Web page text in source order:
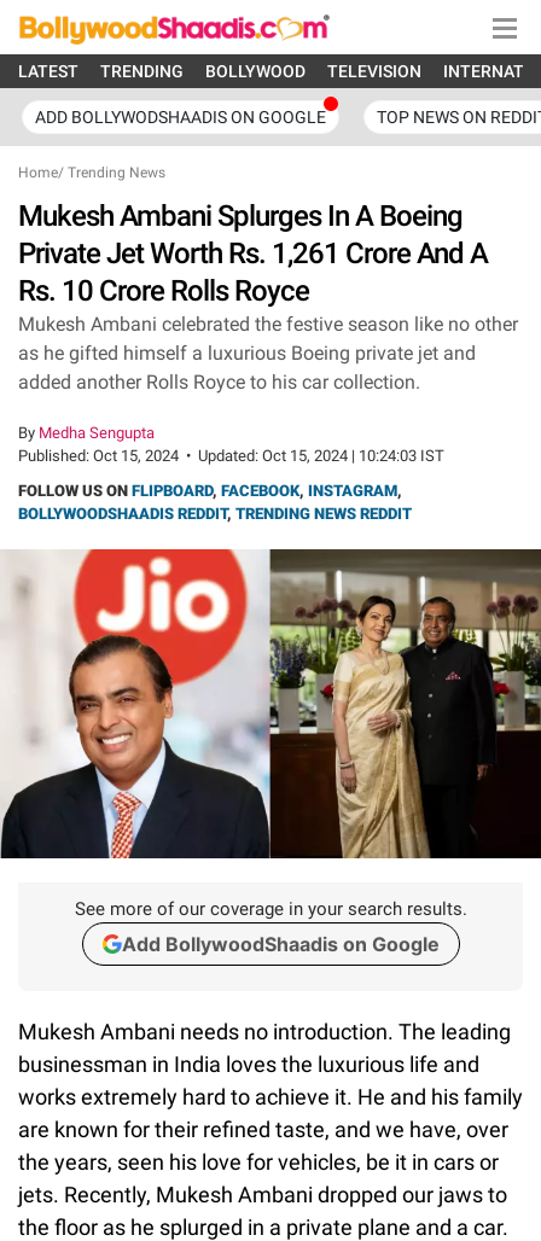
LATEST TRENDING BOLLYWOOD TELEVISION
ADD BOLLYWODSHAADIS ON GOOGLE TOP NEWS ON
Home/ Trending News
Mukesh Ambani Splurges In A Boeing
Private Jet Worth Rs. 1,261 Crore And A
Rs. 10 Crore Rolls Royce
Mukesh Ambani celebrated the festive season like no other
as he gifted himself a luxurious Boeing private jet and
added another Rolls Royce to his car collection.
By Medha Sengupta
Published: Oct 15, 2024 • Updated: Oct 15, 2024 | 10:24:03 IST
FOLLOW US ON FLIPBOARD, FACEBOOK, INSTAGRAM,
BOLLYWOODSHAADIS REDDIT, TRENDING NEWS REDDIT
See more of our coverage in your search results.
Add BollywoodShaadis on Google
Mukesh Ambani needs no introduction. The leading
businessman in India loves the luxurious life and
works extremely hard to achieve it. He and his family
are known for their refined taste, and we have, over
the years, seen his love for vehicles, be it in cars or
jets. Recently, Mukesh Ambani dropped our jaws to
the floor as he splurged in a private plane and a car.